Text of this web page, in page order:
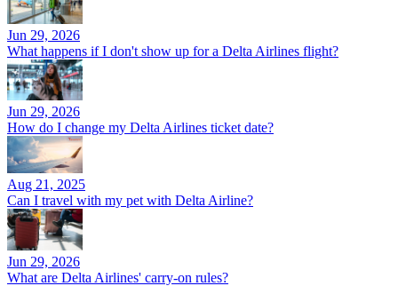
Jun 29, 2026
What happens if I don't show up for a Delta Airlines flight?
Jun 29, 2026
How do I change my Delta Airlines ticket date?
Aug 21, 2025
Can I travel with my pet with Delta Airline?
Jun 29, 2026
What are Delta Airlines' carry-on rules?